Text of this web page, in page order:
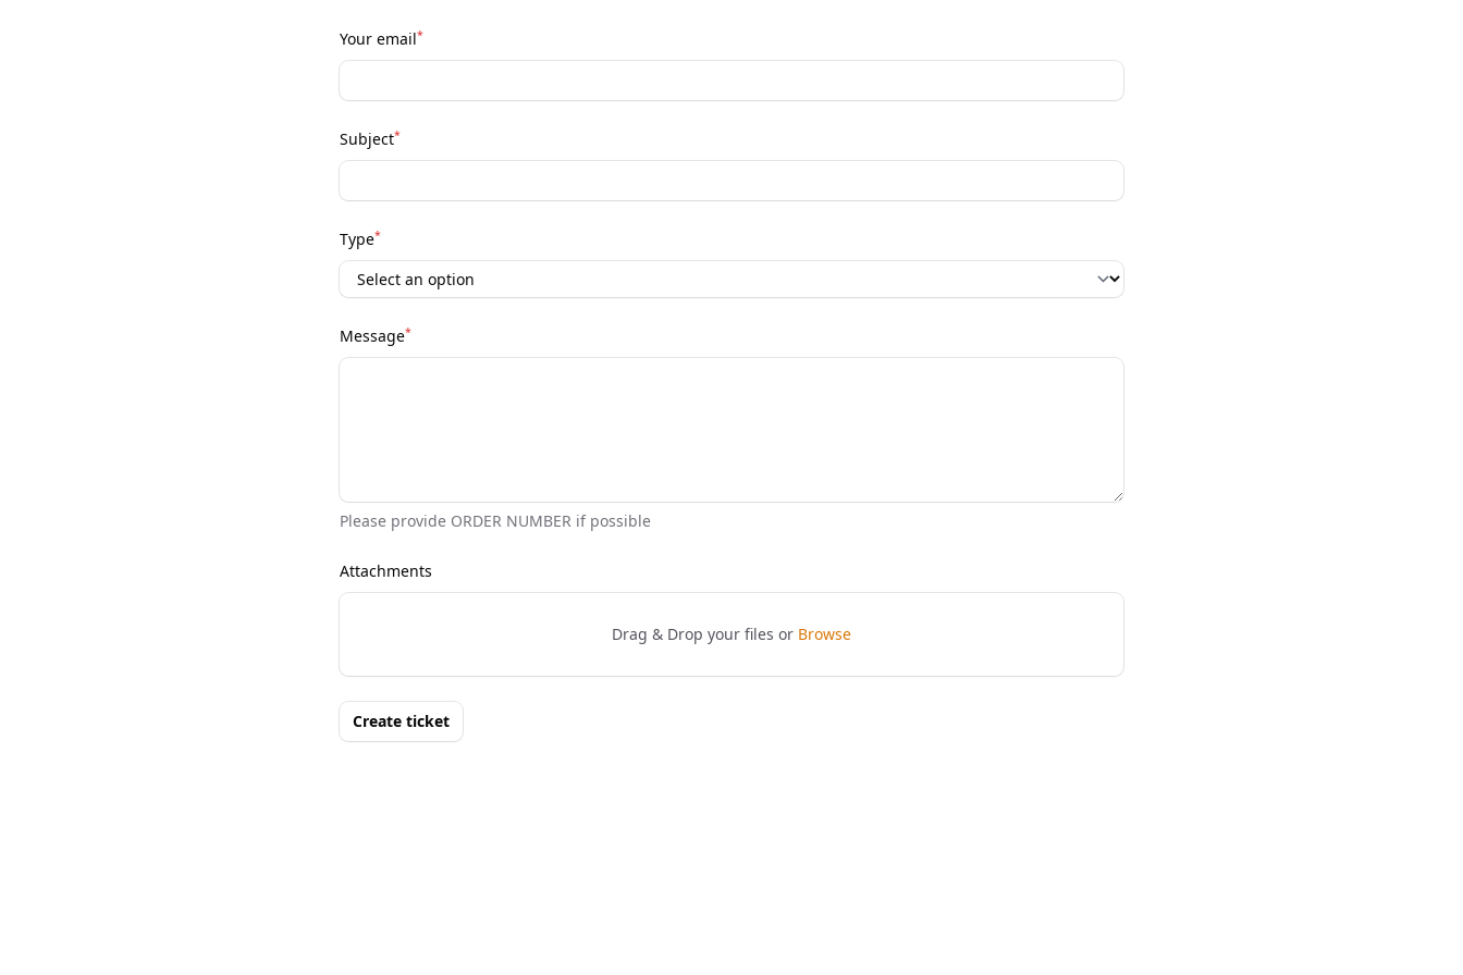
Your email*
Subject*
Type*
Message*
Please provide ORDER NUMBER if possible
Attachments
Drag & Drop your files or Browse
Create ticket